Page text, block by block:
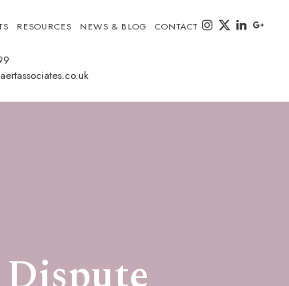
RESOURCES NEWS & BLOG CONTACT instagram
twitter-xlinkedin